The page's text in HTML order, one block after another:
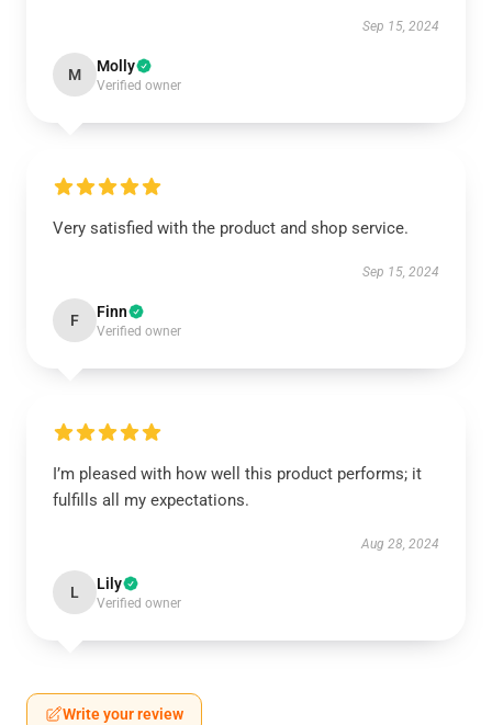
Sep 15, 2024
M Molly
Verified owner
Very satisfied with the product and shop service.
Sep 15, 2024
F Finn
Verified owner
I’m pleased with how well this product performs; it
fulfills all my expectations.
Aug 28, 2024
L Lily
Verified owner
Write your review